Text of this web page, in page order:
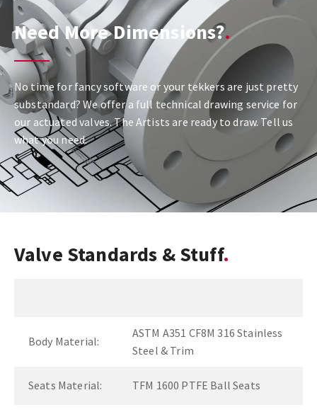
Need More Dimensions?
No time for fancy software or your tekkers are just pretty
substandard? We offer a full technical drawing service for
our actuated valves. The Artists are ready to draw. Tell us
what you need.
Valve Standards & Stuff
Body Material:
ASTM A351 CF8M 316 Stainless
Steel & Trim
Seats Material: TFM 1600 PTFE Ball Seats